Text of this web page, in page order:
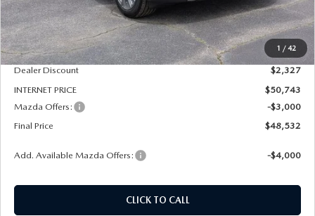
1 / 42
MSRP
$53,070
Dealer Admin Fee:
+$789
Dealer Discount
$2,327
INTERNET PRICE
$50,743
Mazda Offers:
-$3,000
Final Price
$48,532
Add. Available Mazda Offers: -$4,000
CLICK TO CALL